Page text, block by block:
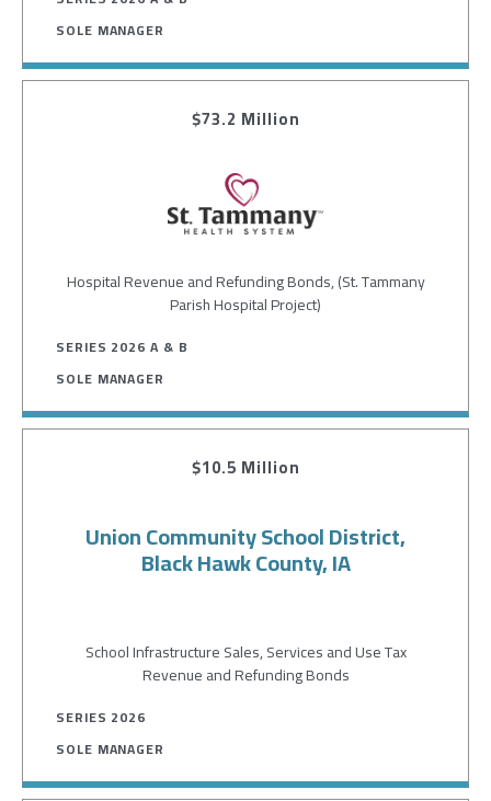
SOLE MANAGER
$73.2 Million
Hospital Revenue and Refunding Bonds, (St. Tammany
Parish Hospital Project)
SERIES 2026 A & B
SOLE MANAGER
$10.5 Million
Union Community School District,
Black Hawk County, IA
School Infrastructure Sales, Services and Use Tax
Revenue and Refunding Bonds
SERIES 2026
SOLE MANAGER